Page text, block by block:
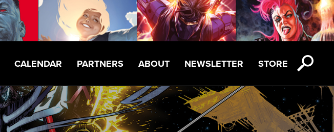
CALENDAR PARTNERS ABOUT NEWSLETTER STORE